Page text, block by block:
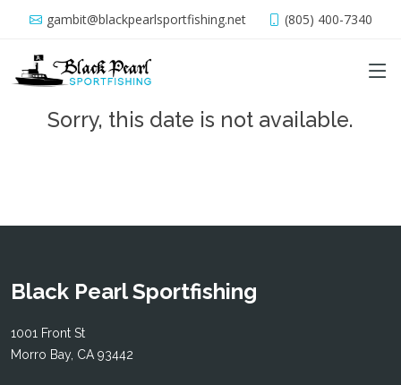
gambit@blackpearlsportfishing.net (805) 400-7340
Sorry, this date is not available.
Black Pearl Sportfishing
1001 Front St
Morro Bay, CA 93442